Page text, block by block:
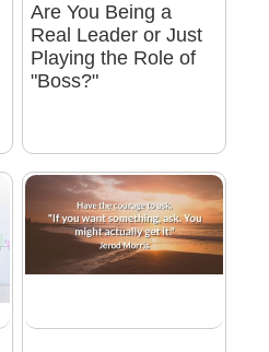
Are You Being a
Real Leader or Just
Playing the Role of
"Boss?"